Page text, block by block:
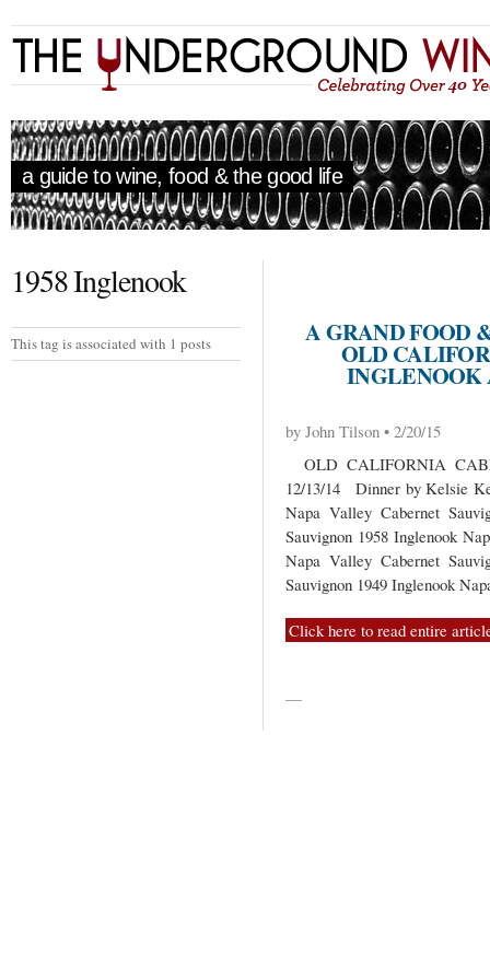
a guide to wine, food & the good life
1958 Inglenook
This tag is associated with 1 posts A GRAND FOOD
OLD
INGLENOOK
by John Tilson • 2/20/15
OLD CALIFORNIA
12/13/14 Dinner by Kelsie
Napa Valley Cabernet
Sauvignon 1958 Inglenook
Napa Valley Cabernet
Sauvignon 1949 Inglenook
Click here to read entire
—